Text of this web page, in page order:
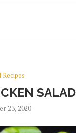
Recipes
SALAD
23, 2020